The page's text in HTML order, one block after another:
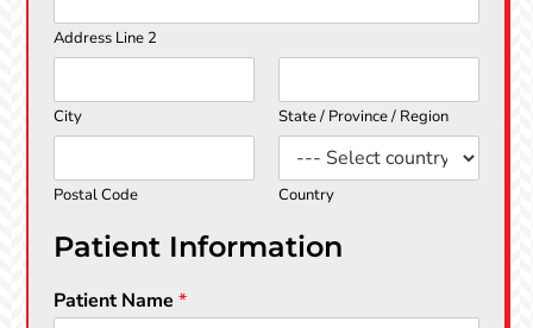
Address Line 2
City State / Province / Region
Postal Code Country
Patient Information
Patient Name*